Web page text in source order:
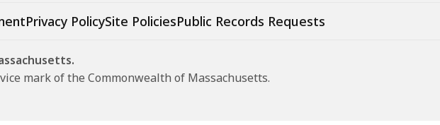
Privacy PolicySite PoliciesPublic Records Requests
mark of the Commonwealth of Massachusetts.